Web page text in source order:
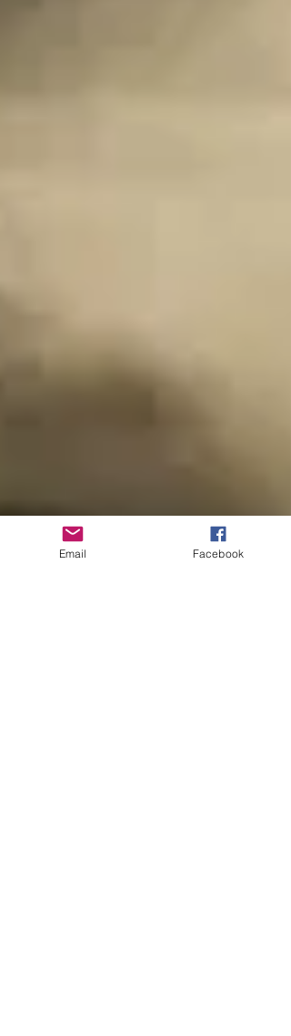
Email Facebook